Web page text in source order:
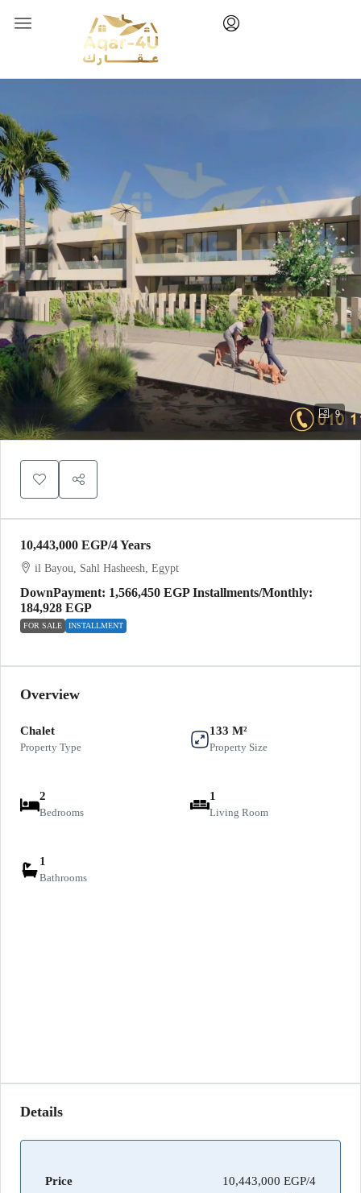
9
FOR SALE INSTALLMENT
DownPayment: 1,566,450 EGP Installments/Monthly:
184,928 EGP
il Bayou, Sahl Hasheesh, Egypt
10,443,000 EGP/4 Years
Overview
Chalet
Property Type
133 M²
Property Size
2
Bedrooms
1
Living Room
1
Bathrooms
Details
Price
10,443,000 EGP/4